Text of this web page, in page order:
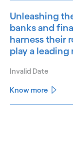
Unleashing
banks and
harness their
play a leading
Invalid Date
Know more